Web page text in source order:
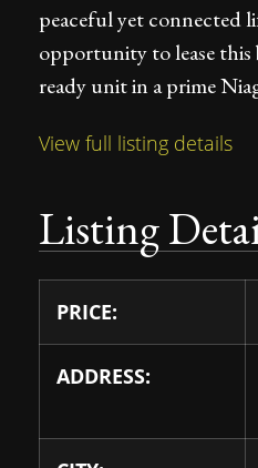
peaceful yet connected
opportunity to lease
ready unit in a prime
View full listing details
Listing
PRICE:
ADDRESS: